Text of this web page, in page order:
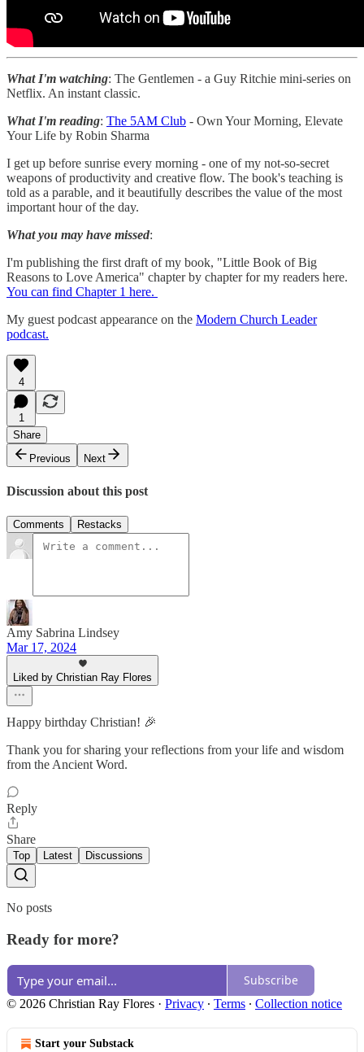
What I'm watching: The Gentlemen - a Guy Ritchie mini-series on
Netflix. An instant classic.
What I'm reading: The 5AM Club - Own Your Morning, Elevate
Your Life by Robin Sharma
I get up before sunrise every morning - one of my not-so-secret
weapons of productivity and creative flow. The book's teaching is
told as a parable, and it beautifully describes the value of the most
important hour of the day.
What you may have missed:
I'm publishing the first draft of my book, "Little Book of Big
Reasons to Love America" chapter by chapter for my readers here.
You can find Chapter 1 here.
My guest podcast appearance on the Modern Church Leader
podcast.
4
1
Share
Previous
Next
Discussion about this post
Comments Restacks
Amy Sabrina Lindsey
Mar 17, 2024
Liked by Christian Ray Flores
Happy birthday Christian! 🎉
Thank you for sharing your reflections from your life and wisdom
from the Ancient Word.
Reply
Share
Top Latest Discussions
No posts
Ready for more?
Subscribe
© 2026 Christian Ray Flores · Privacy ∙ Terms ∙ Collection notice
Start your Substack